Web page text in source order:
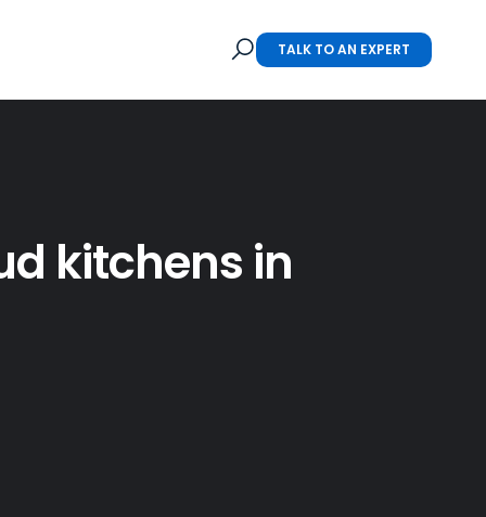
TALK TO AN EXPERT
kitchens in